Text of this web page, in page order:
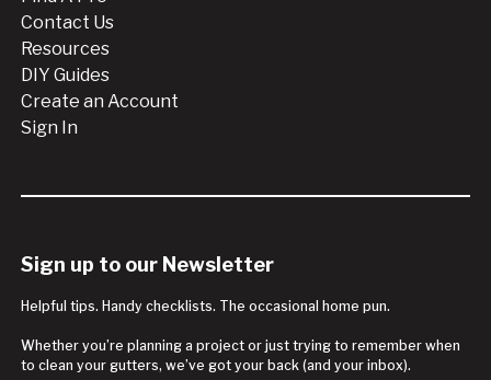
Contact Us
Resources
DIY Guides
Create an Account
Sign In
Sign up to our Newsletter
Helpful tips. Handy checklists. The occasional home pun.
Whether you’re planning a project or just trying to remember when
to clean your gutters, we’ve got your back (and your inbox).